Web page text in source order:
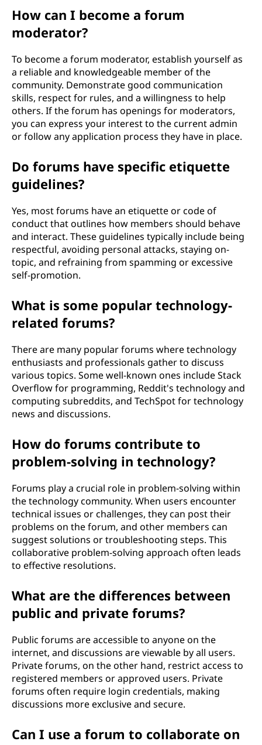
How can I become a forum
moderator?
To become a forum moderator, establish yourself as
a reliable and knowledgeable member of the
community. Demonstrate good communication
skills, respect for rules, and a willingness to help
others. If the forum has openings for moderators,
you can express your interest to the current admin
or follow any application process they have in place.
Do forums have specific etiquette
guidelines?
Yes, most forums have an etiquette or code of
conduct that outlines how members should behave
and interact. These guidelines typically include being
respectful, avoiding personal attacks, staying on-
topic, and refraining from spamming or excessive
self-promotion.
What is some popular technology-
related forums?
There are many popular forums where technology
enthusiasts and professionals gather to discuss
various topics. Some well-known ones include Stack
Overflow for programming, Reddit's technology and
computing subreddits, and TechSpot for technology
news and discussions.
How do forums contribute to
problem-solving in technology?
Forums play a crucial role in problem-solving within
the technology community. When users encounter
technical issues or challenges, they can post their
problems on the forum, and other members can
suggest solutions or troubleshooting steps. This
collaborative problem-solving approach often leads
to effective resolutions.
What are the differences between
public and private forums?
Public forums are accessible to anyone on the
internet, and discussions are viewable by all users.
Private forums, on the other hand, restrict access to
registered members or approved users. Private
forums often require login credentials, making
discussions more exclusive and secure.
Can I use a forum to collaborate on